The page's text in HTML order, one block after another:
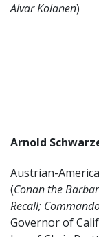
Alvar Kolanen)
Arnold
Austrian-
(Conan the
Recall;
Governor of